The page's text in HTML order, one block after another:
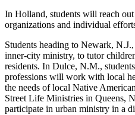
In Holland, students will reach
organizations and individual
Students heading to Newark,
inner-city ministry, to tutor
residents. In Dulce, N.M.,
professions will work with local
the needs of local Native
Street Life Ministries in Queens,
participate in urban ministry in a